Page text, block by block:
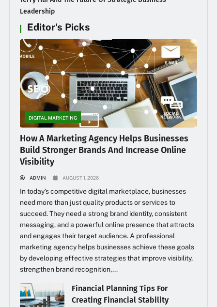
Leadership
Editor's Picks
DIGITAL MARKETING
How A Marketing Agency Helps Businesses
Build Stronger Brands And Increase Online
Visibility
ADMIN AUGUST 1, 2026
In today’s competitive digital marketplace, businesses
need more than just quality products or services to
succeed. They need a strong brand identity, consistent
messaging, and a powerful online presence that attracts
and engages their target audience. A professional
marketing agency helps businesses achieve these goals
by developing effective strategies that improve visibility,
strengthen brand recognition,...
Financial Planning Tips For
Creating Financial Stability